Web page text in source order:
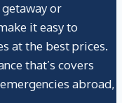
or
it easy to
at the best prices.
that’s covers
abroad,